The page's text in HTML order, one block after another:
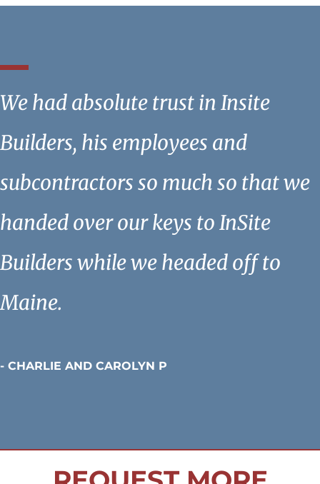
We had absolute trust in Insite
Builders, his employees and
subcontractors so much so that we
handed over our keys to InSite
Builders while we headed off to
Maine.
- CHARLIE AND CAROLYN P